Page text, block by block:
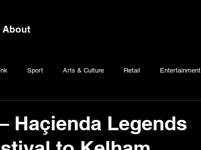
About
Sport Arts & Culture Retail Entertainment
Haçienda Legends